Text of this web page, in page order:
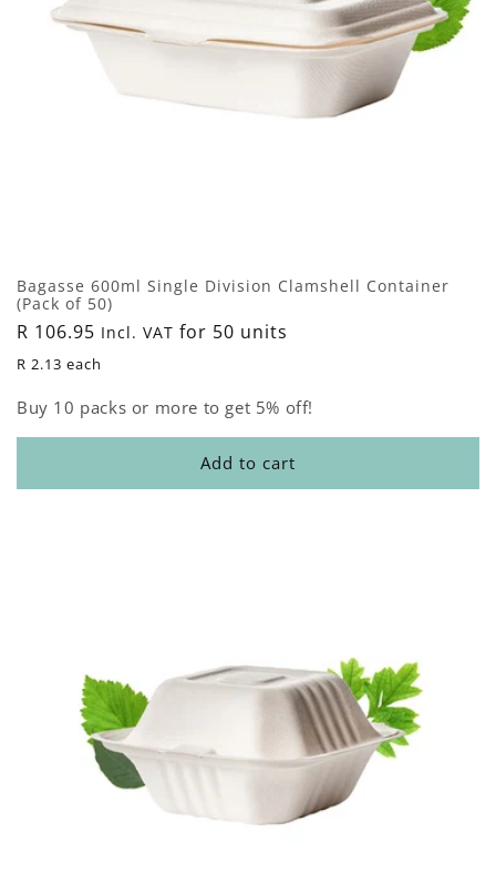
Bagasse 600ml Single Division Clamshell Container
(Pack of 50)
Regular
price
R 106.95 Incl. VAT for 50 units
R 2.13 each
Buy 10 packs or more to get 5% off!
Add to cart